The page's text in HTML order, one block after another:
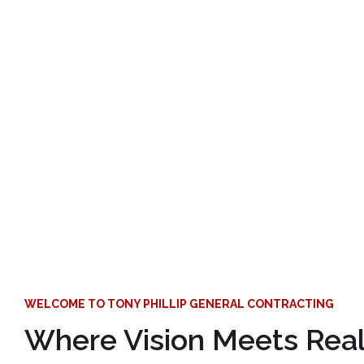
WELCOME TO TONY PHILLIP GENERAL CONTRACTING
Where Vision Meets